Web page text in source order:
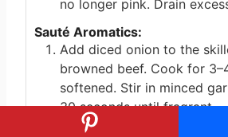
no longer pink. Drain
Sauté Aromatics:
Add diced onion to the
browned beef. Cook for
softened. Stir in minced
30 seconds until fragrant.